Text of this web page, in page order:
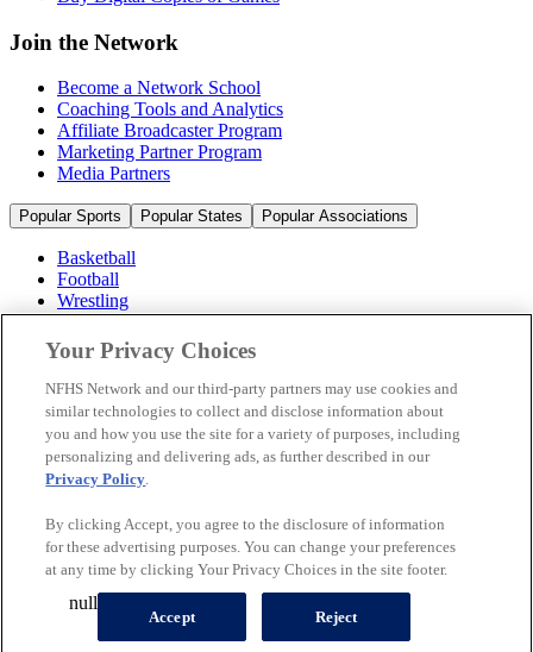
Join the Network
Become a Network School
Coaching Tools and Analytics
Affiliate Broadcaster Program
Marketing Partner Program
Media Partners
Popular Sports Popular States Popular Associations
Basketball
Football
Wrestling
Volleyball
Soccer
Cheerleading & Dance
Ice Hockey
Baseball
Popular Sports
Popular States
© 2026 NFHS Network LLC
California Privacy Rights
Privacy Policy
Your Privacy Choices
A Product of
Your Privacy Choices
NFHS Network and our third-party partners may use cookies and
similar technologies to collect and disclose information about
you and how you use the site for a variety of purposes, including
personalizing and delivering ads, as further described in our
Privacy Policy.
By clicking Accept, you agree to the disclosure of information
for these advertising purposes. You can change your preferences
at any time by clicking Your Privacy Choices in the site footer.
Accept Reject
null